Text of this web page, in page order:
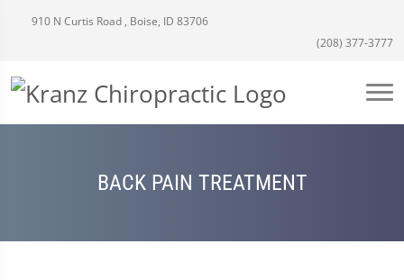
910 N Curtis Road , Boise, ID 83706
(208) 377-3777
BACK PAIN TREATMENT